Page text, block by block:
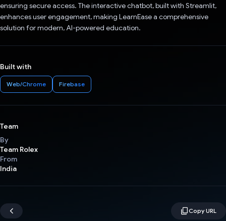
ensuring secure access. The interactive chatbot, built with Streamlit,
enhances user engagement, making LearnEase a comprehensive
solution for modern, AI-powered education.
Built with
Web/Chrome Firebase
Team
By
Team Rolex
From
India